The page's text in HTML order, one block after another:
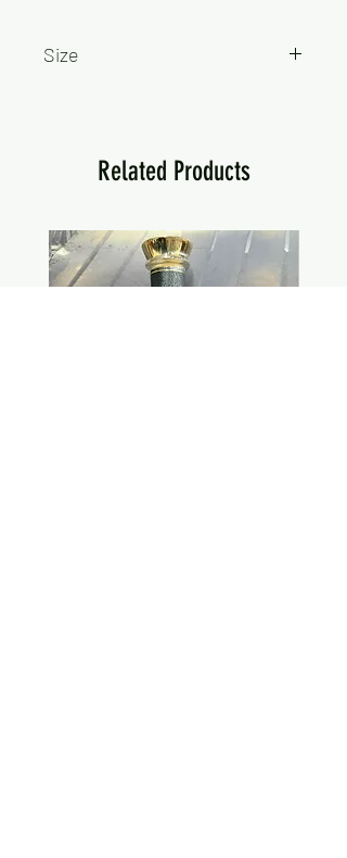
Size
Related Products